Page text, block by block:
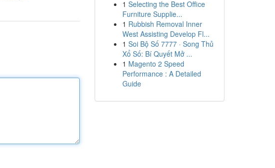
1 Selecting the Best Office
Furniture Supplie...
1 Rubbish Removal Inner
West Assisting Develop Fl...
1 Soi Bộ Số 7777 · Song Thủ
Xổ Số: Bí Quyết Mở ...
1 Magento 2 Speed
Performance : A Detailed
Guide